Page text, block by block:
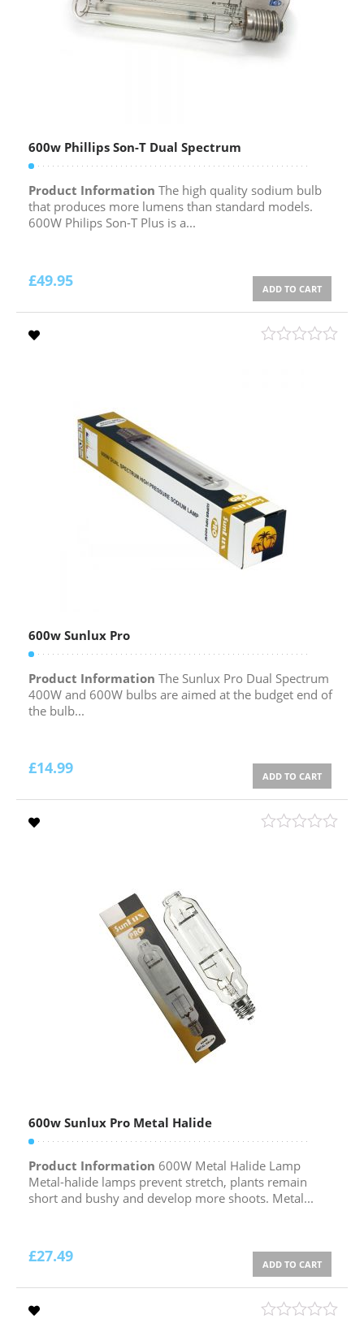
600w Phillips Son-T Dual Spectrum
Product Information The high quality sodium bulb
that produces more lumens than standard models.
600W Philips Son-T Plus is a...
£49.95 ADD TO CART
600w Sunlux Pro
Product Information The Sunlux Pro Dual Spectrum
400W and 600W bulbs are aimed at the budget end of
the bulb...
£14.99 ADD TO CART
600w Sunlux Pro Metal Halide
Product Information 600W Metal Halide Lamp
Metal-halide lamps prevent stretch, plants remain
short and bushy and develop more shoots. Metal...
£27.49 ADD TO CART